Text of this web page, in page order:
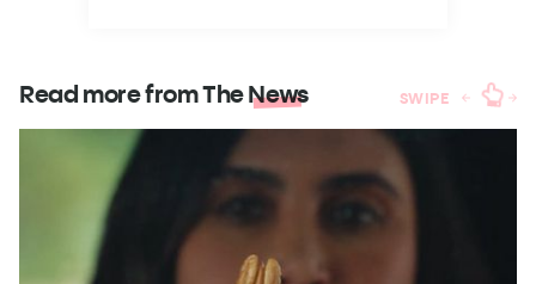
Read more from TheNews SWIPE